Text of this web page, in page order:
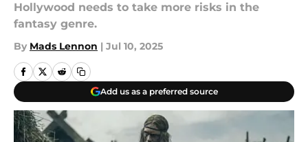
Hollywood needs to take more risks in the
fantasy genre.
By Mads Lennon | Jul 10, 2025
Add us as a preferred source